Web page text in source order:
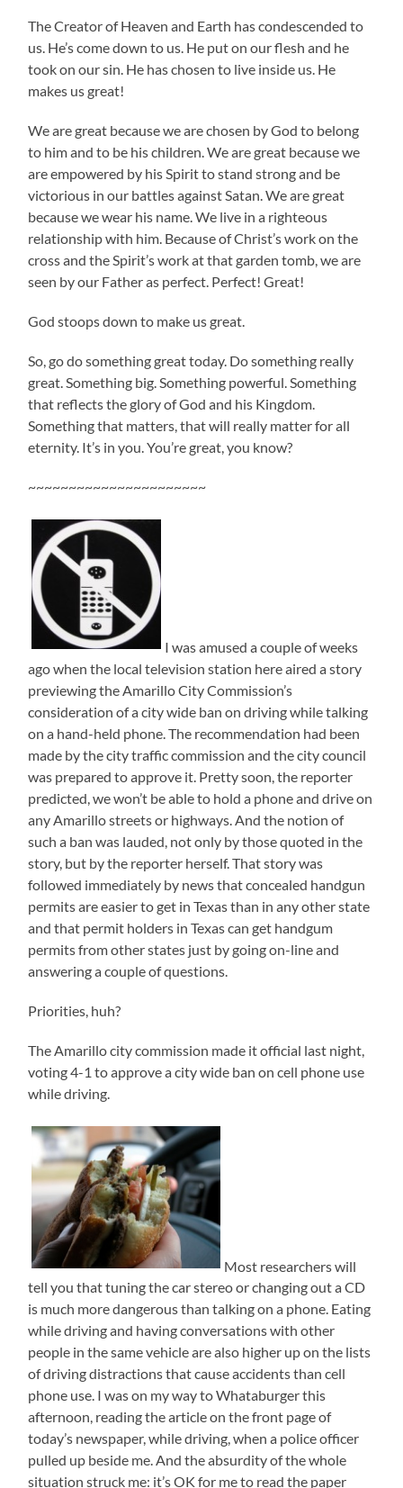
The Creator of Heaven and Earth has condescended to
us. He’s come down to us. He put on our flesh and he
took on our sin. He has chosen to live inside us. He
makes us great!
We are great because we are chosen by God to belong
to him and to be his children. We are great because we
are empowered by his Spirit to stand strong and be
victorious in our battles against Satan. We are great
because we wear his name. We live in a righteous
relationship with him. Because of Christ’s work on the
cross and the Spirit’s work at that garden tomb, we are
seen by our Father as perfect. Perfect! Great!
God stoops down to make us great.
So, go do something great today. Do something really
great. Something big. Something powerful. Something
that reflects the glory of God and his Kingdom.
Something that matters, that will really matter for all
eternity. It’s in you. You’re great, you know?
~~~~~~~~~~~~~~~~~~~~~~
I was amused a couple of weeks
ago when the local television station here aired a story
previewing the Amarillo City Commission’s
consideration of a city wide ban on driving while talking
on a hand-held phone. The recommendation had been
made by the city traffic commission and the city council
was prepared to approve it. Pretty soon, the reporter
predicted, we won’t be able to hold a phone and drive on
any Amarillo streets or highways. And the notion of
such a ban was lauded, not only by those quoted in the
story, but by the reporter herself. That story was
followed immediately by news that concealed handgun
permits are easier to get in Texas than in any other state
and that permit holders in Texas can get handgum
permits from other states just by going on-line and
answering a couple of questions.
Priorities, huh?
The Amarillo city commission made it official last night,
voting 4-1 to approve a city wide ban on cell phone use
while driving.
Most researchers will
tell you that tuning the car stereo or changing out a CD
is much more dangerous than talking on a phone. Eating
while driving and having conversations with other
people in the same vehicle are also higher up on the lists
of driving distractions that cause accidents than cell
phone use. I was on my way to Whataburger this
afternoon, reading the article on the front page of
today’s newspaper, while driving, when a police officer
pulled up beside me. And the absurdity of the whole
situation struck me: it’s OK for me to read the paper